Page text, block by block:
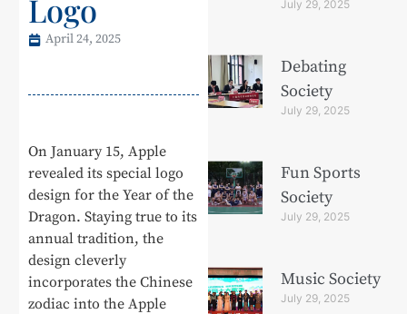
Logo
April 24, 2025
On January 15, Apple
revealed its special logo
design for the Year of the
Dragon. Staying true to its
annual tradition, the
design cleverly
incorporates the Chinese
zodiac into the Apple
July 29, 2025
Debating
Society
July 29, 2025
Fun Sports
Society
July 29, 2025
Music Society
July 29, 2025